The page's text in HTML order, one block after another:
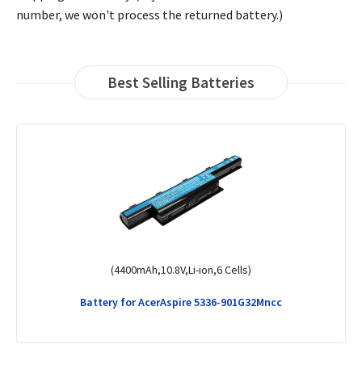
number, we won't process the returned battery.)
Best Selling Batteries
(4400mAh,11.1V ,Li-ion,6 Cells)
Battery for AcerAspire 3750g